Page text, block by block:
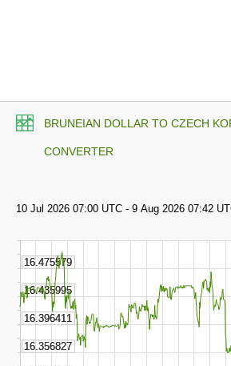
BRUNEIAN DOLLAR TO CZECH
CONVERTER